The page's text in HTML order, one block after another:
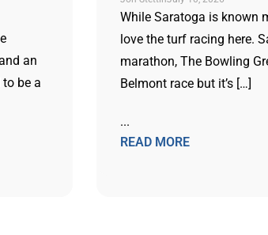
an
be a
While Saratoga is known
love the turf racing here.
marathon, The Bowling
Belmont race but it’s […]
...
READ MORE